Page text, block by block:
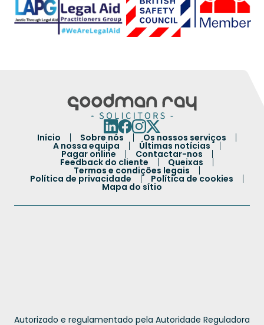
Início Sobre nós Os nossos serviços
A nossa equipa Últimas notícias
Pagar online Contactar-nos
Feedback do cliente Queixas
Termos e condições legais
Política de privacidade Política de cookies
Mapa do sítio
Autorizado e regulamentado pela Autoridade Reguladora